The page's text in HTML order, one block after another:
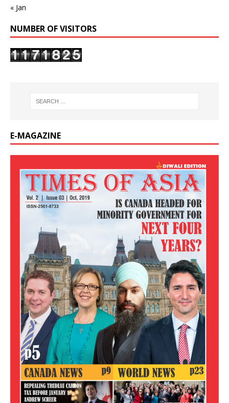
« Jan
NUMBER OF VISITORS
E-MAGAZINE